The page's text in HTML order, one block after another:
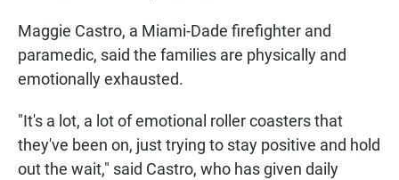
Maggie Castro, a Miami-Dade firefighter and
paramedic, said the families are physically and
emotionally exhausted.
"It's a lot, a lot of emotional roller coasters that
they've been on, just trying to stay positive and hold
out the wait," said Castro, who has given daily